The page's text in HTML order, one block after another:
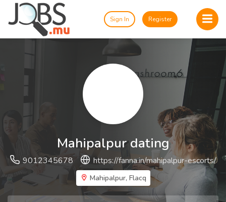
Sign In Register
Mahipalpur dating
9012345678 https://fanna.in/mahipalpur-escorts/
Mahipalpur, Flacq